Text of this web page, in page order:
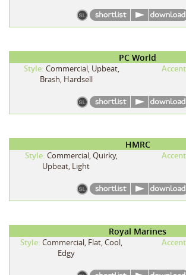
PC World
Style: Commercial, Upbeat,
Brash, Hardsell
HMRC
Style: Commercial, Quirky,
Upbeat, Light
Royal Marines
Style: Commercial, Flat, Cool,
Edgy